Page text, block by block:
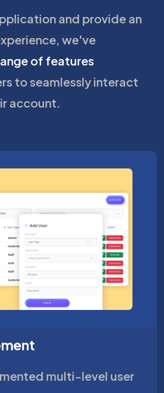
and provide an
we've
of features
to seamlessly interact
account.
multi-level user